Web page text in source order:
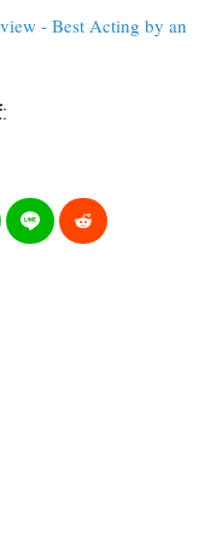
- Best Acting by an
: